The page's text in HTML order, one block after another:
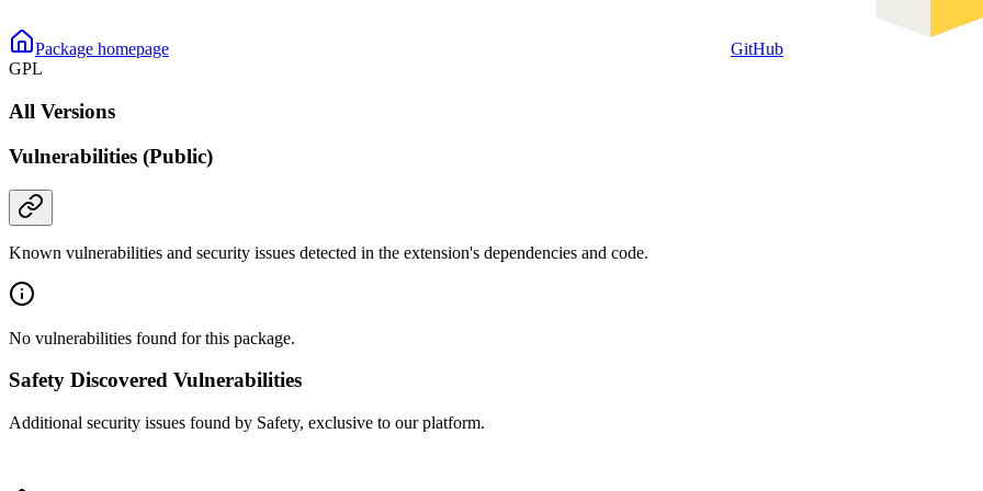
Package homepage
GitHub
GPL
All Versions
Vulnerabilities (Public)
Known vulnerabilities and security issues detected in the extension's dependencies and code.
No vulnerabilities found for this package.
Safety Discovered Vulnerabilities
Additional security issues found by Safety, exclusive to our platform.